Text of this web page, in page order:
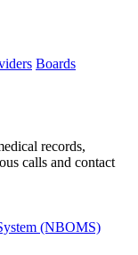
Boards
records,
calls and contact
(NBOMS)